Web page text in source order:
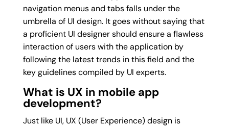
navigation menus and tabs falls under the
umbrella of UI design. It goes without saying that
a proficient UI designer should ensure a flawless
interaction of users with the application by
following the latest trends in this field and the
key guidelines compiled by UI experts.
What is UX in mobile app
development?
Just like UI, UX (User Experience) design is